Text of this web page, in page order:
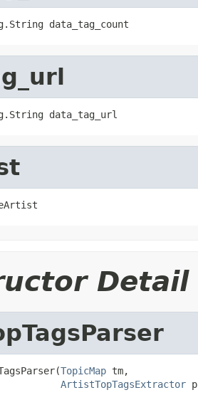
data_tag_count
data_tag_url
Detail
TopicMap tm,
ArtistTopTagsExtractor